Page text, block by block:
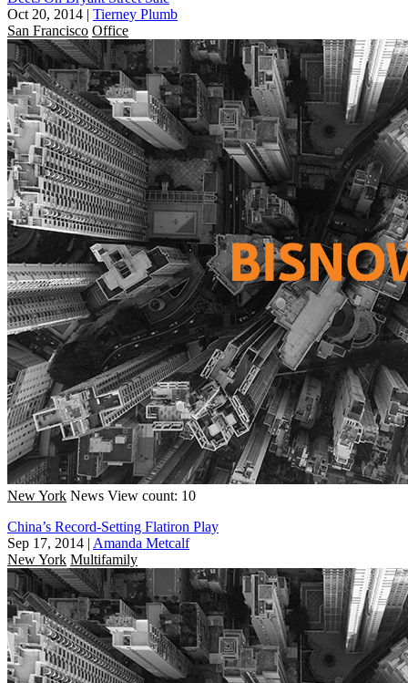
Oct 20, 2014 | Tierney Plumb
San Francisco Office
New York News View count: 10
China’s Record-Setting Flatiron Play
Sep 17, 2014 | Amanda Metcalf
New York Multifamily